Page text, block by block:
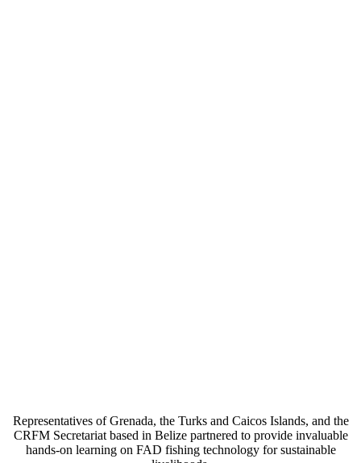
Representatives of Grenada, the Turks and Caicos Islands, and the
CRFM Secretariat based in Belize partnered to provide invaluable
hands-on learning on FAD fishing technology for sustainable